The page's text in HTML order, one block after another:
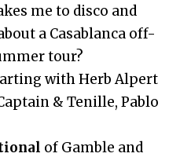
me to disco and
a Casablanca off-
tour?
with Herb Alpert
& Tenille, Pablo
of Gamble and